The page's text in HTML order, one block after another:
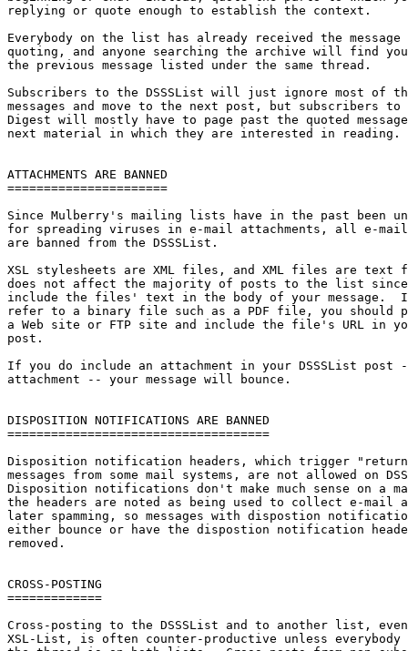
replying or quote enough to establish the context.
Everybody on the list has already received the
quoting, and anyone searching the archive will find your
the previous message listed under the same thread.
Subscribers to the DSSSList will just ignore most of
messages and move to the next post, but subscribers to
Digest will mostly have to page past the quoted
next material in which they are interested in reading.
ATTACHMENTS ARE BANNED
======================
Since Mulberry's mailing lists have in the past been
for spreading viruses in e-mail attachments, all e-mail
are banned from the DSSSList.
XSL stylesheets are XML files, and XML files are
does not affect the majority of posts to the list since
include the files' text in the body of your message.
refer to a binary file such as a PDF file, you should
a Web site or FTP site and include the file's URL in
post.
If you do include an attachment in your DSSSList post --
attachment -- your message will bounce.
DISPOSITION NOTIFICATIONS ARE BANNED
====================================
Disposition notification headers, which trigger
messages from some mail systems, are not allowed on
Disposition notifications don't make much sense on a
the headers are noted as being used to collect e-mail
later spamming, so messages with dispostion
either bounce or have the dispostion notification
removed.
CROSS-POSTING
=============
Cross-posting to the DSSSList and to another list,
XSL-List, is often counter-productive unless